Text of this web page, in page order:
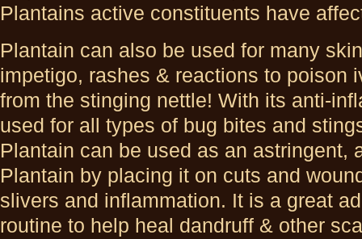
Plantains active constituents have
Plantain can also be used for many
impetigo, rashes & reactions to poison
from the stinging nettle! With its anti-
used for all types of bug bites and
Plantain can be used as an astringent,
Plantain by placing it on cuts and
slivers and inflammation. It is a great
routine to help heal dandruff & other